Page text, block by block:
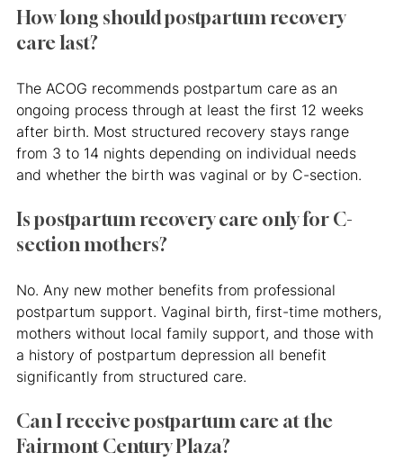
How long should postpartum recovery
care last?
The ACOG recommends postpartum care as an
ongoing process through at least the first 12 weeks
after birth. Most structured recovery stays range
from 3 to 14 nights depending on individual needs
and whether the birth was vaginal or by C-section.
Is postpartum recovery care only for C-
section mothers?
No. Any new mother benefits from professional
postpartum support. Vaginal birth, first-time mothers,
mothers without local family support, and those with
a history of postpartum depression all benefit
significantly from structured care.
Can I receive postpartum care at the
Fairmont Century Plaza?